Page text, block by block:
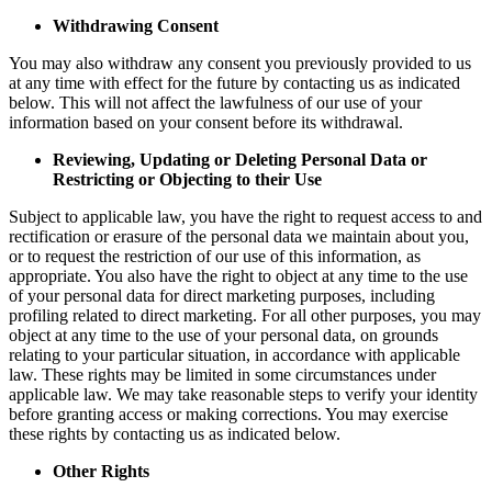
Withdrawing Consent
You may also withdraw any consent you previously provided to us
at any time with effect for the future by contacting us as indicated
below. This will not affect the lawfulness of our use of your
information based on your consent before its withdrawal.
Reviewing, Updating or Deleting Personal Data or
Restricting or Objecting to their Use
Subject to applicable law, you have the right to request access to and
rectification or erasure of the personal data we maintain about you,
or to request the restriction of our use of this information, as
appropriate. You also have the right to object at any time to the use
of your personal data for direct marketing purposes, including
profiling related to direct marketing. For all other purposes, you may
object at any time to the use of your personal data, on grounds
relating to your particular situation, in accordance with applicable
law. These rights may be limited in some circumstances under
applicable law. We may take reasonable steps to verify your identity
before granting access or making corrections. You may exercise
these rights by contacting us as indicated below.
Other Rights